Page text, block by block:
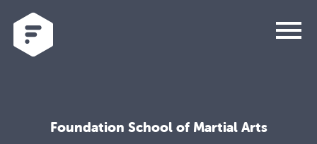
menu
Foundation School of Martial Arts